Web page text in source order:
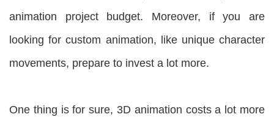
animation project budget. Moreover, if you are
looking for custom animation, like unique character
movements, prepare to invest a lot more.
One thing is for sure, 3D animation costs a lot more